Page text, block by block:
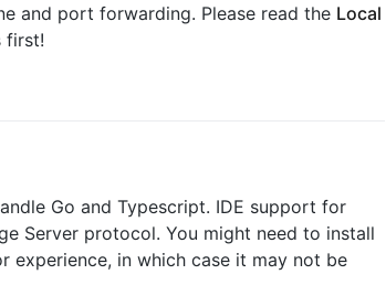
and port forwarding. Please read the Local
first!
Go and Typescript. IDE support for
Server protocol. You might need to install
experience, in which case it may not be